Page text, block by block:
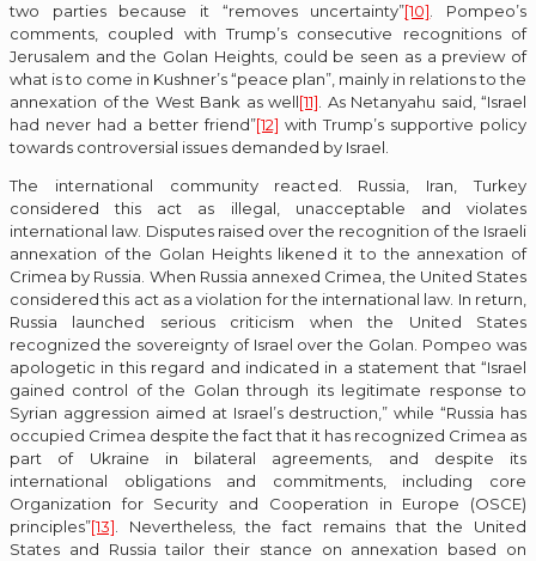
two parties because it “removes uncertainty”[10]. Pompeo’s
comments, coupled with Trump’s consecutive recognitions of
Jerusalem and the Golan Heights, could be seen as a preview of
what is to come in Kushner’s “peace plan”, mainly in relations to the
annexation of the West Bank as well[11]. As Netanyahu said, “Israel
had never had a better friend”[12] with Trump’s supportive policy
towards controversial issues demanded by Israel.
The international community reacted. Russia, Iran, Turkey
considered this act as illegal, unacceptable and violates
international law. Disputes raised over the recognition of the Israeli
annexation of the Golan Heights likened it to the annexation of
Crimea by Russia. When Russia annexed Crimea, the United States
considered this act as a violation for the international law. In return,
Russia launched serious criticism when the United States
recognized the sovereignty of Israel over the Golan. Pompeo was
apologetic in this regard and indicated in a statement that “Israel
gained control of the Golan through its legitimate response to
Syrian aggression aimed at Israel’s destruction,” while “Russia has
occupied Crimea despite the fact that it has recognized Crimea as
part of Ukraine in bilateral agreements, and despite its
international obligations and commitments, including core
Organization for Security and Cooperation in Europe (OSCE)
principles”[13]. Nevertheless, the fact remains that the United
States and Russia tailor their stance on annexation based on